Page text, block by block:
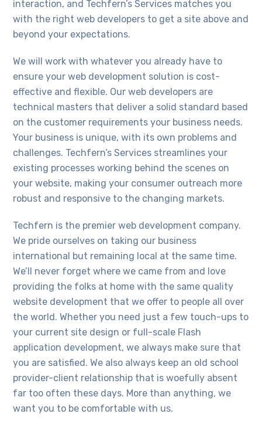
interaction, and Techfern’s Services matches you
with the right web developers to get a site above and
beyond your expectations.
We will work with whatever you already have to
ensure your web development solution is cost-
effective and flexible. Our web developers are
technical masters that deliver a solid standard based
on the customer requirements your business needs.
Your business is unique, with its own problems and
challenges. Techfern’s Services streamlines your
existing processes working behind the scenes on
your website, making your consumer outreach more
robust and responsive to the changing markets.
Techfern is the premier web development company.
We pride ourselves on taking our business
international but remaining local at the same time.
We’ll never forget where we came from and love
providing the folks at home with the same quality
website development that we offer to people all over
the world. Whether you need just a few touch-ups to
your current site design or full-scale Flash
application development, we always make sure that
you are satisfied. We also always keep an old school
provider-client relationship that is woefully absent
far too often these days. More than anything, we
want you to be comfortable with us.